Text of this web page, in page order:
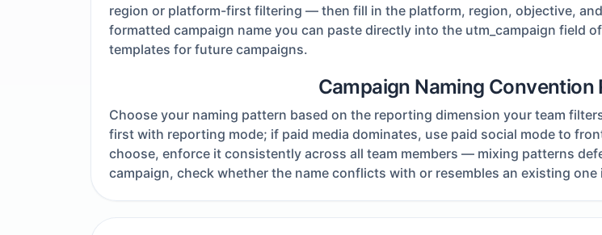
region or platform-first filtering — then fill in the platform, region, objective,
formatted campaign name you can paste directly into the utm_campaign field
templates for future campaigns.
Campaign Naming
Choose your naming pattern based on the reporting dimension your team
first with reporting mode; if paid media dominates, use paid social mode to
choose, enforce it consistently across all team members — mixing patterns
campaign, check whether the name conflicts with or resembles an existing